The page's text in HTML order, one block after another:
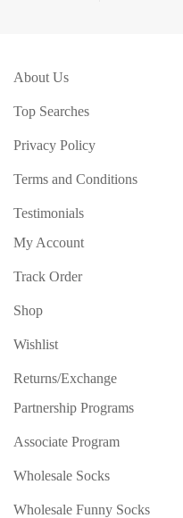
About Us
Top Searches
Privacy Policy
Terms and Conditions
Testimonials
My Account
Track Order
Shop
Wishlist
Returns/Exchange
Partnership Programs
Associate Program
Wholesale Socks
Wholesale Funny Socks